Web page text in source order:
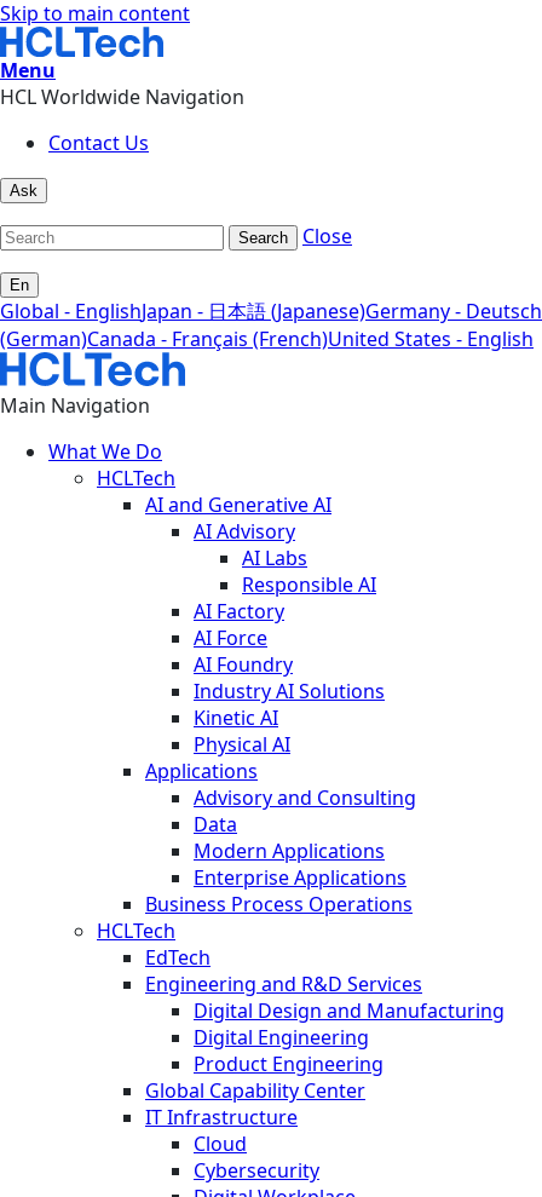
Skip to main content
Menu
HCL Worldwide Navigation
Contact Us
Ask
Search Close
En
Global - EnglishJapan - 日本語 (Japanese)Germany - Deutsch
(German)Canada - Français (French)United States - English
Main Navigation
What We Do
HCLTech
AI and Generative AI
AI Advisory
AI Labs
Responsible AI
AI Factory
AI Force
AI Foundry
Industry AI Solutions
Kinetic AI
Physical AI
Applications
Advisory and Consulting
Data
Modern Applications
Enterprise Applications
Business Process Operations
HCLTech
EdTech
Engineering and R&D Services
Digital Design and Manufacturing
Digital Engineering
Product Engineering
Global Capability Center
IT Infrastructure
Cloud
Cybersecurity